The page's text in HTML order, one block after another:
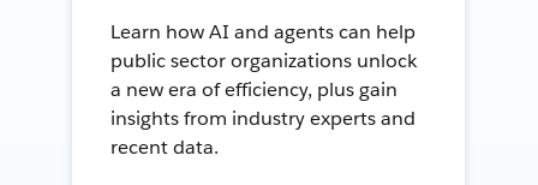
Learn how AI and agents can help
public sector organizations unlock
a new era of efficiency, plus gain
insights from industry experts and
recent data.